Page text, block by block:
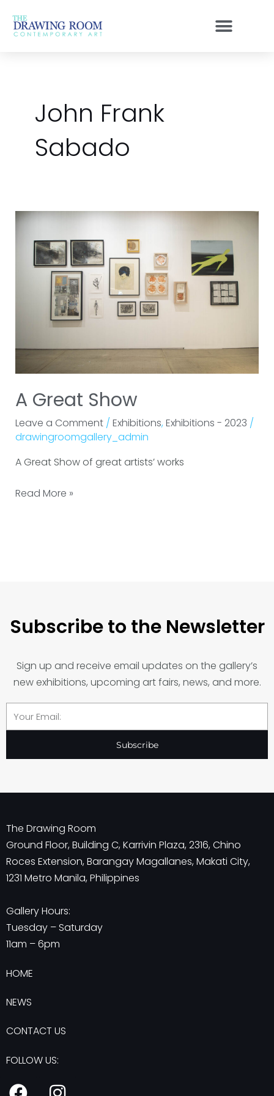
content
John Frank
Sabado
A Great Show
Leave a Comment / Exhibitions, Exhibitions - 2023 /
drawingroomgallery_admin
A Great Show of great artists’ works
A
Show
Read More »
Subscribe to the Newsletter
Sign up and receive email updates on the gallery’s
new exhibitions, upcoming art fairs, news, and more.
Email
Subscribe
The Drawing Room
Ground Floor, Building C, Karrivin Plaza, 2316, Chino
Roces Extension, Barangay Magallanes, Makati City,
1231 Metro Manila, Philippines
Gallery Hours:
Tuesday – Saturday
11am – 6pm
HOME
NEWS
CONTACT US
FOLLOW US:
F I